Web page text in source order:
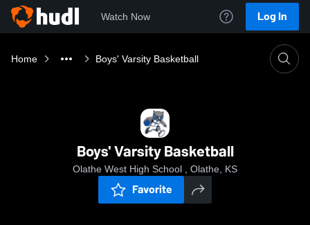
Watch Now Log In
Home Boys' Varsity Basketball
Boys' Varsity Basketball
Olathe West High School , Olathe, KS
Favorite